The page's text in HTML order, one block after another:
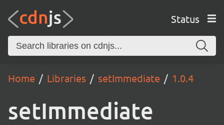
Status
Home Libraries setImmediate 1.0.4
setImmediate